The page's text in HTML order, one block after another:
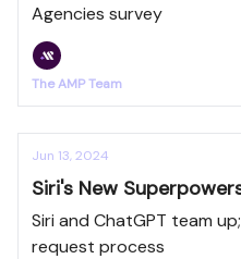
Agencies survey
The AMP Team
Jun 13, 2024
Siri's New
Siri and ChatGPT team
request process